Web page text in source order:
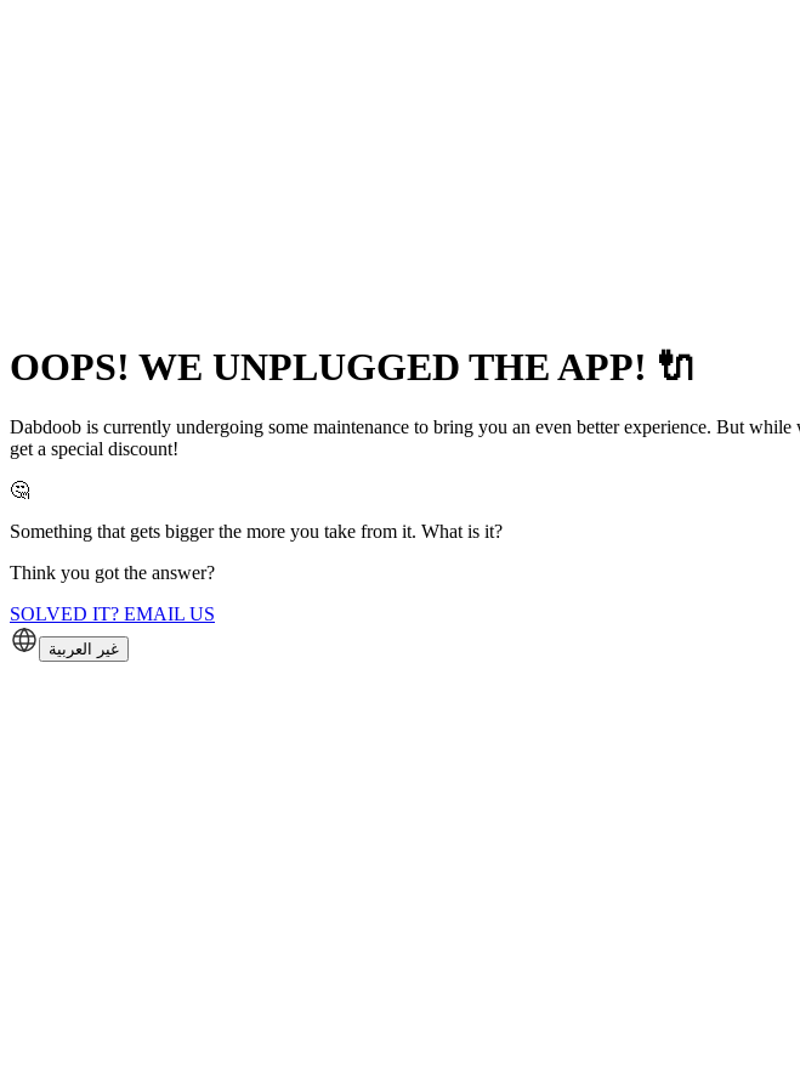
OOPS! WE UNPLUGGED THE APP! 🔌
Dabdoob is currently undergoing some maintenance to bring you an even better experience. But
get a special discount!
🤔
Something that gets bigger the more you take from it. What is it?
Think you got the answer?
SOLVED IT? EMAIL US
غير العربية